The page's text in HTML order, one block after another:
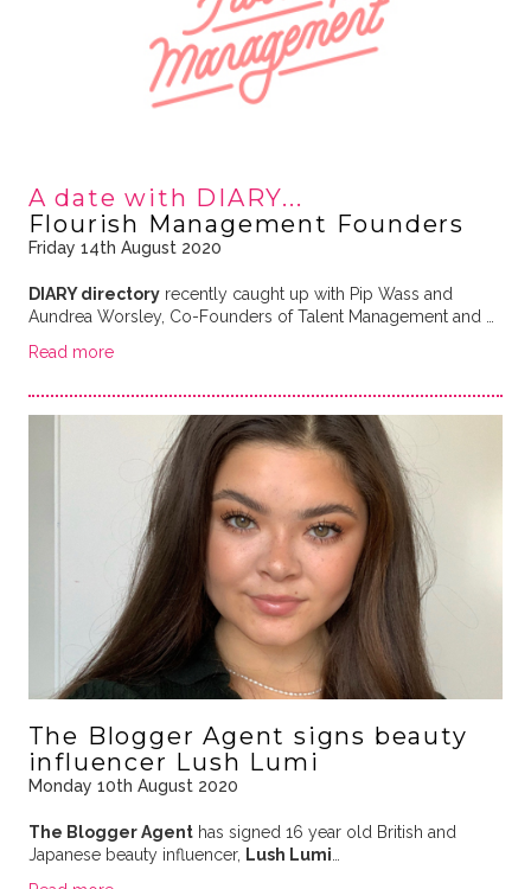
A date with DIARY...
Flourish Management Founders
Friday 14th August 2020
DIARY directoryrecently caught up with Pip Wass and
Aundrea Worsley, Co-Founders of Talent Management and …
Read more
The Blogger Agent signs beauty
influencer Lush Lumi
Monday 10th August 2020
The Blogger Agenthas signed 16 year old British and
Japanese beauty influencer, Lush Lumi